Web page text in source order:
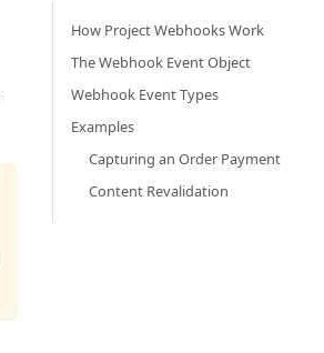
How Project Webhooks Work
The Webhook Event Object
Webhook Event Types
Examples
Capturing an Order Payment
Content Revalidation